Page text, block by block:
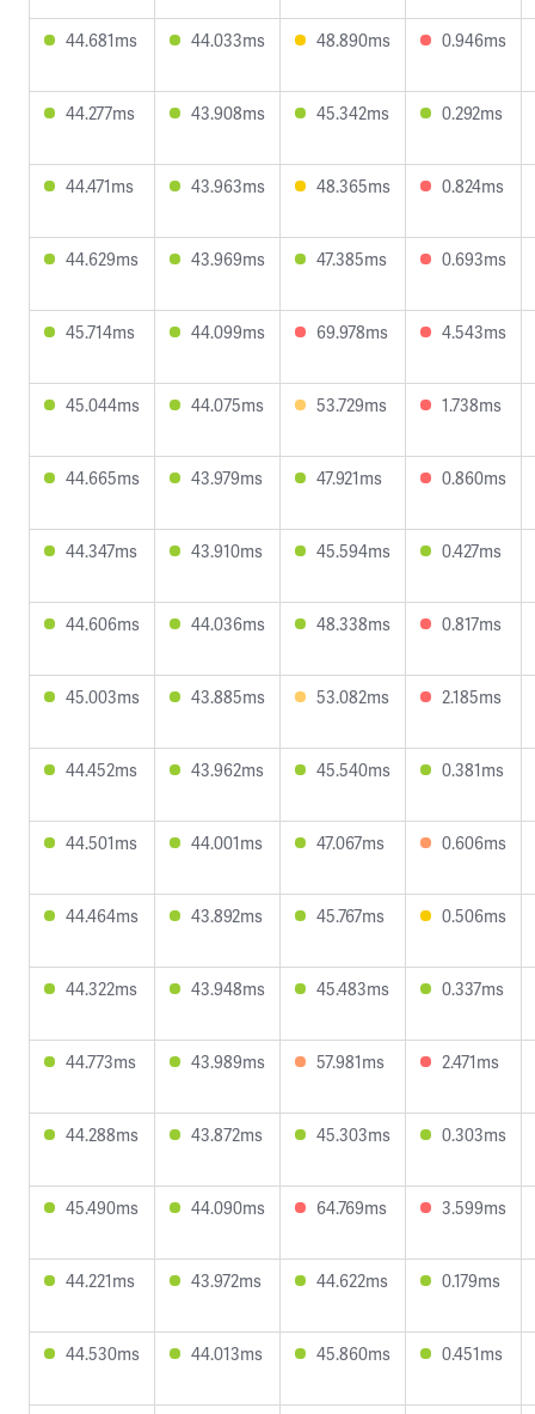
44.681ms 44.033ms 48.890ms 0.946ms
44.277ms 43.908ms 45.342ms 0.292ms
44.471ms 43.963ms 48.365ms 0.824ms
44.629ms 43.969ms 47.385ms 0.693ms
45.714ms 44.099ms 69.978ms 4.543ms
45.044ms 44.075ms 53.729ms 1.738ms
44.665ms 43.979ms 47.921ms 0.860ms
44.347ms 43.910ms 45.594ms 0.427ms
44.606ms 44.036ms 48.338ms 0.817ms
45.003ms 43.885ms 53.082ms 2.185ms
44.452ms 43.962ms 45.540ms 0.381ms
44.501ms 44.001ms 47.067ms 0.606ms
44.464ms 43.892ms 45.767ms 0.506ms
44.322ms 43.948ms 45.483ms 0.337ms
44.773ms 43.989ms 57.981ms 2.471ms
44.288ms 43.872ms 45.303ms 0.303ms
45.490ms 44.090ms 64.769ms 3.599ms
44.221ms 43.972ms 44.622ms 0.179ms
44.530ms 44.013ms 45.860ms 0.451ms